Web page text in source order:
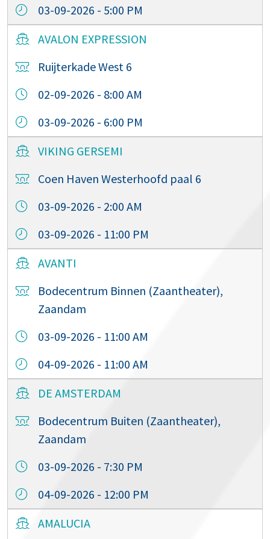
03-09-2026 - 5:00 PM
AVALON EXPRESSION
Ruijterkade West 6
02-09-2026 - 8:00 AM
03-09-2026 - 6:00 PM
VIKING GERSEMI
Coen Haven Westerhoofd paal 6
03-09-2026 - 2:00 AM
03-09-2026 - 11:00 PM
AVANTI
Bodecentrum Binnen (Zaantheater),
Zaandam
03-09-2026 - 11:00 AM
04-09-2026 - 11:00 AM
DE AMSTERDAM
Bodecentrum Buiten (Zaantheater),
Zaandam
03-09-2026 - 7:30 PM
04-09-2026 - 12:00 PM
AMALUCIA